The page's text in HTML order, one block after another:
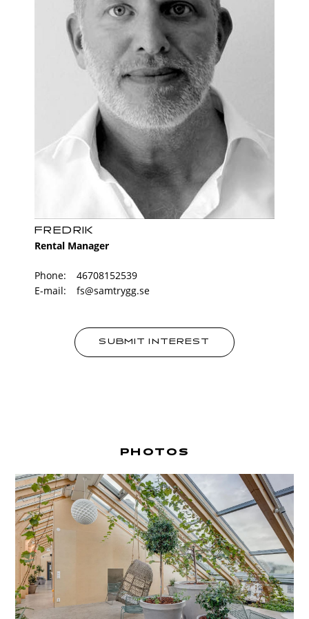
shower with glass wall. There is also a combi
machine with the workbench above and cabinets
for storage. Storage The home has a basement
FREDRIK
Rental Manager
Phone:
46708152539
E-mail:
fs@samtrygg.se
SUBMIT INTEREST
PHOTOS